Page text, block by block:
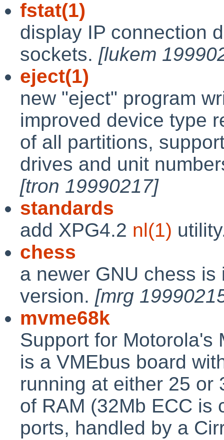
fstat(1)
display IP connection
sockets. [lukem
eject(1)
new "eject" program
improved device type
of all partitions,
drives and unit
[tron 19990217]
standards
add XPG4.2 nl(1)
chess
a newer GNU chess
version. [mrg
mvme68k
Support for Motorola's
is a VMEbus board
running at either 25 or
of RAM (32Mb ECC is
ports, handled by a